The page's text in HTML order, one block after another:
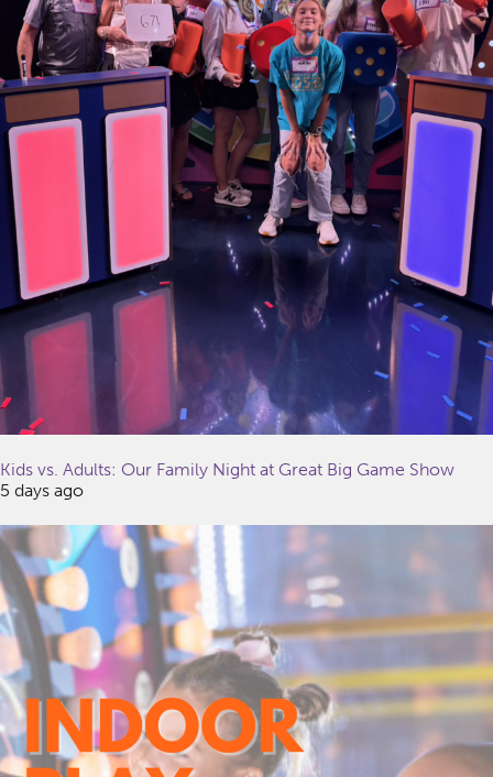
Kids vs. Adults: Our Family Night at Great Big Game Show
5 days ago